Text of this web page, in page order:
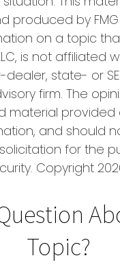
produced by
on a topic
is not affiliated
state- or
firm. The
material provided
and should
for the
Copyright
Topic?